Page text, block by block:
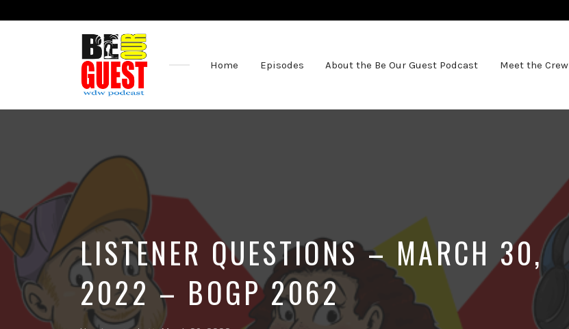
the
Be
Podcast
Home Episodes About the Be Our Guest Podcast Meet the Crew
LISTENER QUESTIONS – MARCH 30,
2022 – BOGP 2062